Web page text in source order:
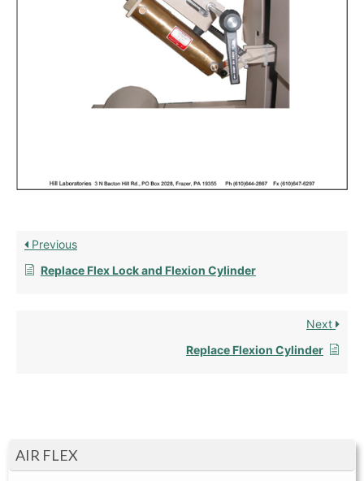
AIR FLEX
Previous
Replace Flex Lock and Flexion Cylinder
Next
Replace Flexion Cylinder